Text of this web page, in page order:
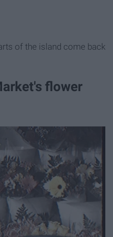
of the island come back
flower